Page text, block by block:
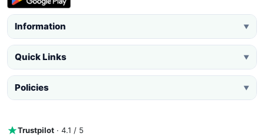
Information ▼
Quick Links ▼
Policies ▼
Trustpilot · 4.1 / 5